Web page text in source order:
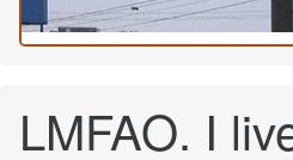
LMFAO. I